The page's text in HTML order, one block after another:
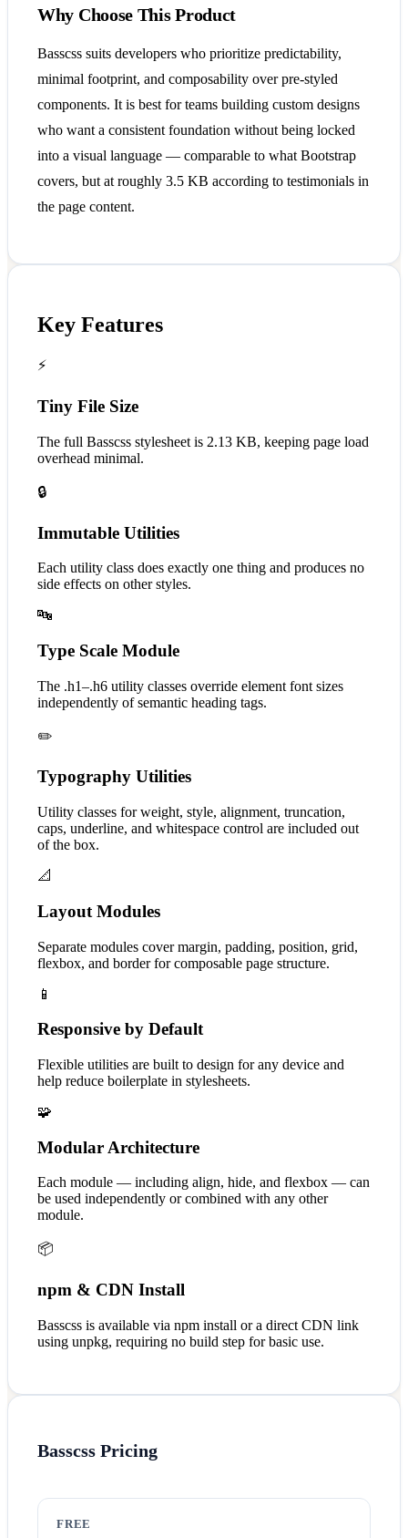
Why Choose This Product
Basscss suits developers who prioritize predictability,
minimal footprint, and composability over pre-styled
components. It is best for teams building custom designs
who want a consistent foundation without being locked
into a visual language — comparable to what Bootstrap
covers, but at roughly 3.5 KB according to testimonials in
the page content.
Key Features
⚡
Tiny File Size
The full Basscss stylesheet is 2.13 KB, keeping page load
overhead minimal.
🔒
Immutable Utilities
Each utility class does exactly one thing and produces no
side effects on other styles.
🔤
Type Scale Module
The .h1–.h6 utility classes override element font sizes
independently of semantic heading tags.
✏️
Typography Utilities
Utility classes for weight, style, alignment, truncation,
caps, underline, and whitespace control are included out
of the box.
📐
Layout Modules
Separate modules cover margin, padding, position, grid,
flexbox, and border for composable page structure.
📱
Responsive by Default
Flexible utilities are built to design for any device and
help reduce boilerplate in stylesheets.
🧩
Modular Architecture
Each module — including align, hide, and flexbox — can
be used independently or combined with any other
module.
📦
npm & CDN Install
Basscss is available via npm install or a direct CDN link
using unpkg, requiring no build step for basic use.
Basscss Pricing
FREE